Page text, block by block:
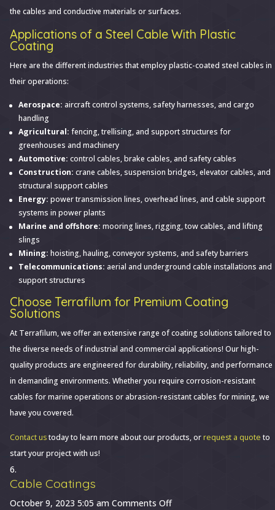
the cables and conductive materials or surfaces.
Applications of a Steel Cable With Plastic
Coating
Here are the different industries that employ plastic-coated steel cables in
their operations:
Aerospace: aircraft control systems, safety harnesses, and cargo
handling
Agricultural: fencing, trellising, and support structures for
greenhouses and machinery
Automotive: control cables, brake cables, and safety cables
Construction: crane cables, suspension bridges, elevator cables, and
structural support cables
Energy: power transmission lines, overhead lines, and cable support
systems in power plants
Marine and offshore: mooring lines, rigging, tow cables, and lifting
slings
Mining: hoisting, hauling, conveyor systems, and safety barriers
Telecommunications: aerial and underground cable installations and
support structures
Choose Terrafilum for Premium Coating
Solutions
At Terrafilum, we offer an extensive range of coating solutions tailored to
the diverse needs of industrial and commercial applications! Our high-
quality products are engineered for durability, reliability, and performance
in demanding environments. Whether you require corrosion-resistant
cables for marine operations or abrasion-resistant cables for mining, we
have you covered.
Contact ustoday to learn more about our products, or request a quote to
start your project with us!
Cable Coatings
October 9, 2023 5:05 am Comments Offon